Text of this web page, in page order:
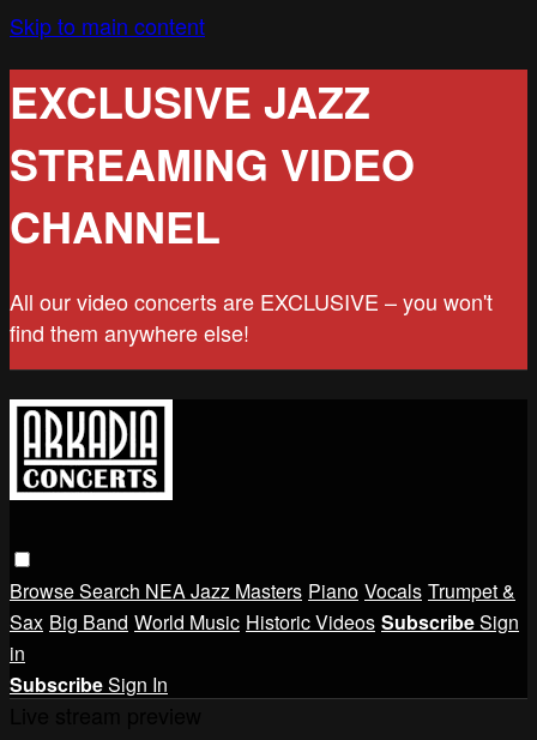
Skip to main content
EXCLUSIVE JAZZ
STREAMING VIDEO
CHANNEL
All our video concerts are EXCLUSIVE – you won't
find them anywhere else!
BrowseSearch NEA Jazz Masters Piano Vocals Trumpet &
Sax Big Band World Music Historic Videos SubscribeSign
in
SubscribeSign In